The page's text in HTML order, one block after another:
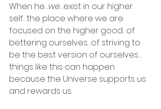
When he…we…exist in our higher
self…the place where we are
focused on the higher good…of
bettering ourselves…of striving to
be the best version of ourselves…
things like this can happen
because the Universe supports us
and rewards us.